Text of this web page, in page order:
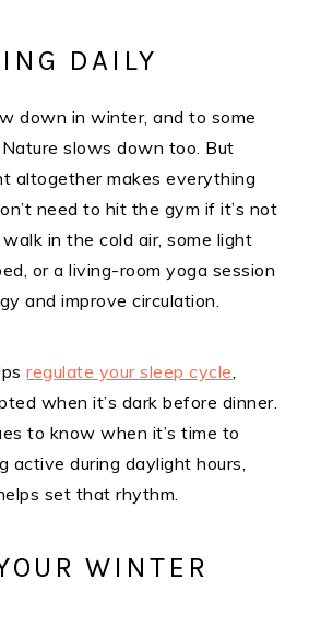
DAILY
down in winter, and to some
slows down too. But
altogether makes everything
need to hit the gym if it’s not
in the cold air, some light
or a living-room yoga session
and improve circulation.
regulate your sleep cycle,
when it’s dark before dinner.
to know when it’s time to
active during daylight hours,
set that rhythm.
WINTER